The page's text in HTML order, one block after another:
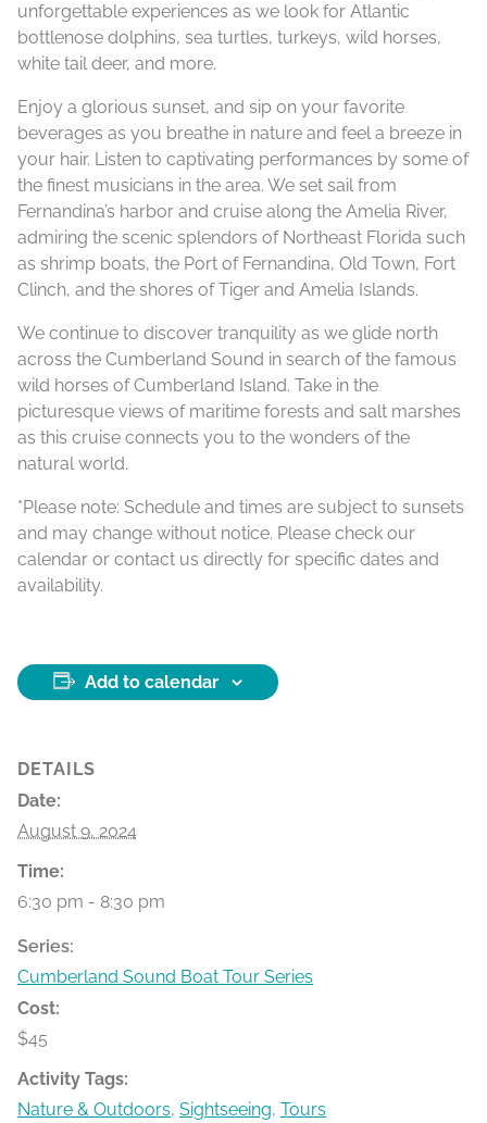
unforgettable experiences as we look for Atlantic
bottlenose dolphins, sea turtles, turkeys, wild horses,
white tail deer, and more.
Enjoy a glorious sunset, and sip on your favorite
beverages as you breathe in nature and feel a breeze in
your hair. Listen to captivating performances by some of
the finest musicians in the area. We set sail from
Fernandina’s harbor and cruise along the Amelia River,
admiring the scenic splendors of Northeast Florida such
as shrimp boats, the Port of Fernandina, Old Town, Fort
Clinch, and the shores of Tiger and Amelia Islands.
We continue to discover tranquility as we glide north
across the Cumberland Sound in search of the famous
wild horses of Cumberland Island. Take in the
picturesque views of maritime forests and salt marshes
as this cruise connects you to the wonders of the
natural world.
*Please note: Schedule and times are subject to sunsets
and may change without notice. Please check our
calendar or contact us directly for specific dates and
availability.
Add to calendar
DETAILS
Date:
August 9, 2024
Time:
6:30 pm - 8:30 pm
Series:
Cumberland Sound Boat Tour Series
Cost:
$45
Activity Tags:
Nature & Outdoors, Sightseeing, Tours